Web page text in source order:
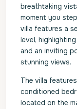
breathtaking
moment you
villa features a
level,
and an inviting
stunning views.
The villa
conditioned
located on the